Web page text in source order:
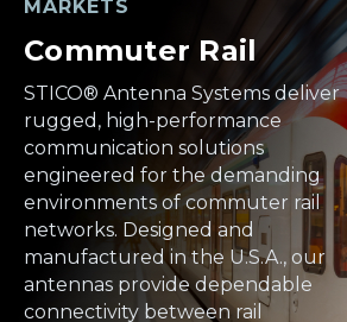
MARKETS
Commuter Rail
STICO® Antenna Systems deliver
rugged, high-performance
communication solutions
engineered for the demanding
environments of commuter rail
networks. Designed and
manufactured in the U.S.A., our
antennas provide dependable
connectivity between rail